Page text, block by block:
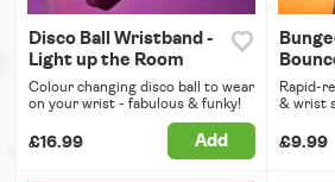
Disco Ball Wristband -
Light up the Room
Colour changing disco ball to wear
on your wrist - fabulous & funky!
£16.99 Add
Rapid-
& wrist
£9.99